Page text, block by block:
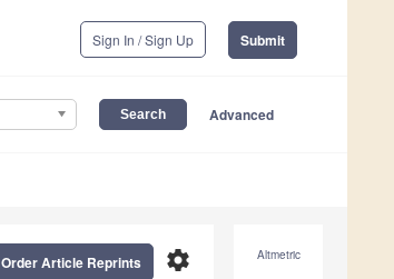
Sign In / Sign Up Submit
Advanced
Altmetric
settings
Order Article Reprints